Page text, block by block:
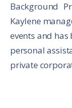
Background
Kaylene
events and has
personal
private